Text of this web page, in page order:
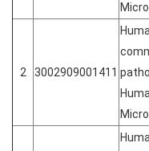
2 3002909001411